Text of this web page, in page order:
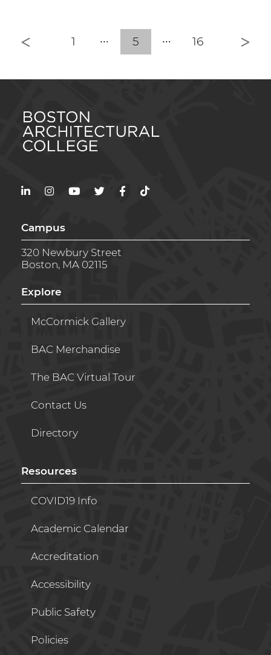
Previous
1 5 16
LinkedInInstagramYouTubeTwitterFacebookTikTok
Campus
320 Newbury Street
Boston, MA 02115
Explore
McCormick Gallery
BAC Merchandise
The BAC Virtual Tour
Contact Us
Directory
Resources
COVID19 Info
Academic Calendar
Accreditation
Accessibility
Public Safety
Policies